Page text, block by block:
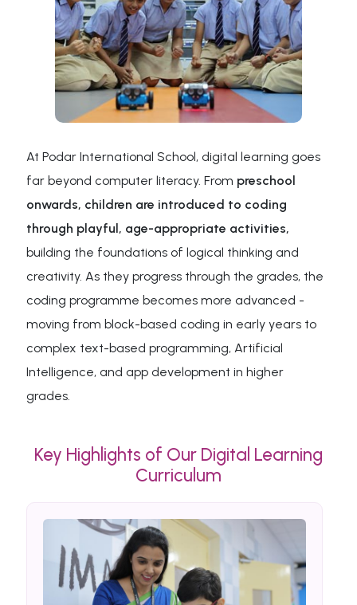
At Podar International School, digital learning goes
far beyond computer literacy. From preschool
onwards, children are introduced to coding
through playful, age-appropriate activities,
building the foundations of logical thinking and
creativity. As they progress through the grades, the
coding programme becomes more advanced -
moving from block-based coding in early years to
complex text-based programming, Artificial
Intelligence, and app development in higher
grades.
Key Highlights of Our Digital Learning
Curriculum